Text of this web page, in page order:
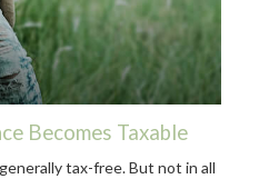
Becomes Taxable
tax-free. But not in all